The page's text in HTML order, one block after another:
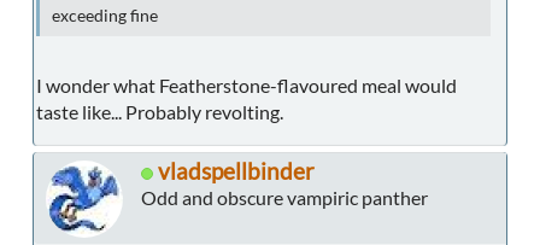
exceeding fine
I wonder what Featherstone-flavoured meal would
taste like... Probably revolting.
vladspellbinder
Odd and obscure vampiric panther